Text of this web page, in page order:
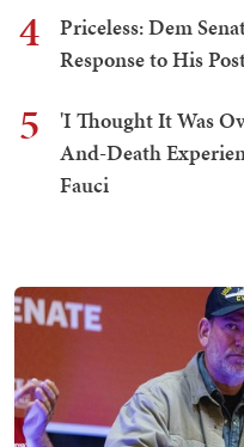
4
Priceless: Dem
Response to His
5
'I Thought It Was
And-Death
Fauci